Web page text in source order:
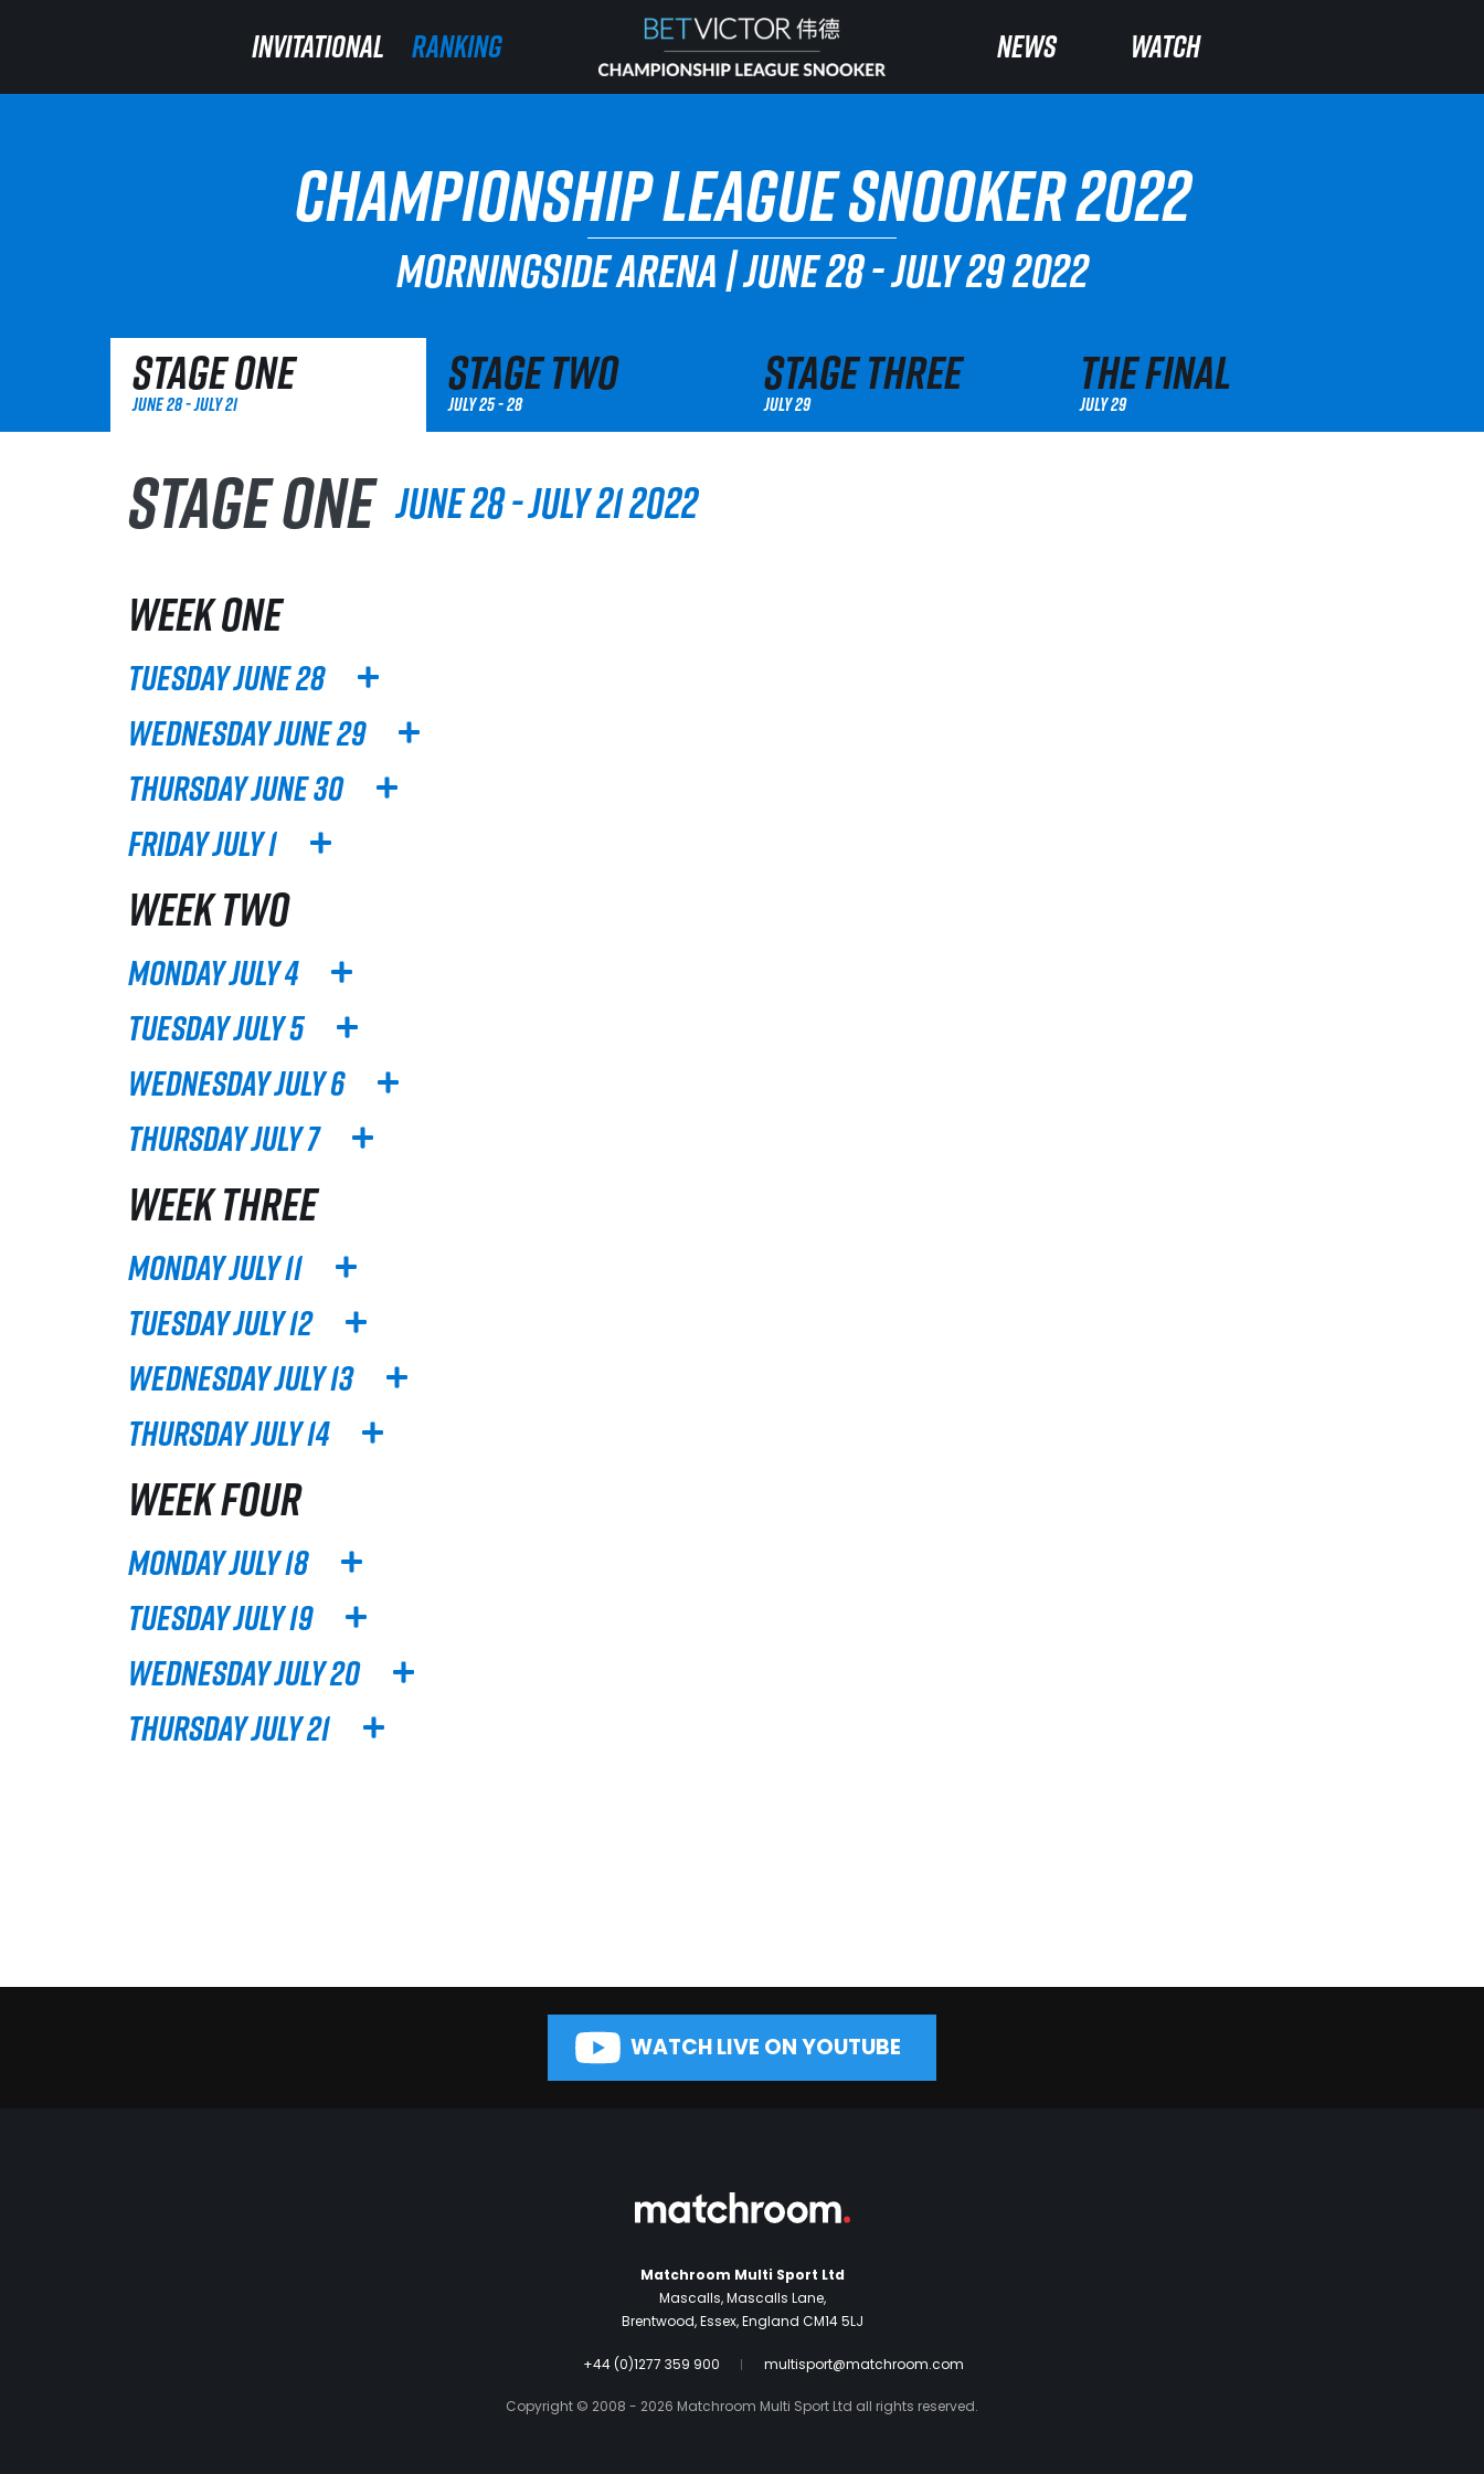
INVITATIONAL RANKING NEWS WATCH
INVITATIONAL RANKING NEWS WATCH
CHAMPIONSHIP LEAGUE SNOOKER 2022
MORNINGSIDE ARENA|JUNE 28 - JULY 29 2022
Stage One
June 28 - July 21 Stage Two
July 25 - 28 Stage Three
July 29 The Final
July 29
Stage One June 28 - July 21 2022
WEEK ONE
Tuesday June 28
Wednesday June 29
Thursday June 30
Friday July 1
WEEK TWO
Monday July 4
Tuesday July 5
Wednesday July 6
Thursday July 7
WEEK THREE
Monday July 11
Tuesday July 12
Wednesday July 13
Thursday July 14
WEEK FOUR
Monday July 18
Tuesday July 19
Wednesday July 20
Thursday July 21
WATCH LIVE ON YOUTUBE
Matchroom Multi Sport Ltd
Mascalls, Mascalls Lane,
Brentwood, Essex, England CM14 5LJ
+44 (0)1277 359 900 multisport@matchroom.com
Copyright © 2008 - 2026 Matchroom Multi Sport Ltd all rights reserved.
INVITATIONAL
RANKING
NEWS
WATCH